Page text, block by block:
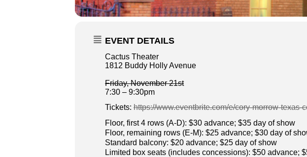
EVENT DETAILS
Cactus Theater
1812 Buddy Holly Avenue
Friday, November 21st
7:30 – 9:30pm
Tickets: https://www.eventbrite.com/e/cory-morrow-
Floor, first 4 rows (A-D): $30 advance; $35 day of show
Floor, remaining rows (E-M): $25 advance; $30 day of
Standard balcony: $20 advance; $25 day of show
Limited box seats (includes concessions): $50 advance;